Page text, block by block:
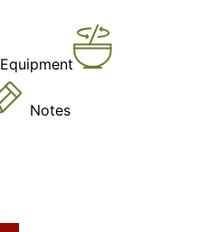
Equipment
Notes